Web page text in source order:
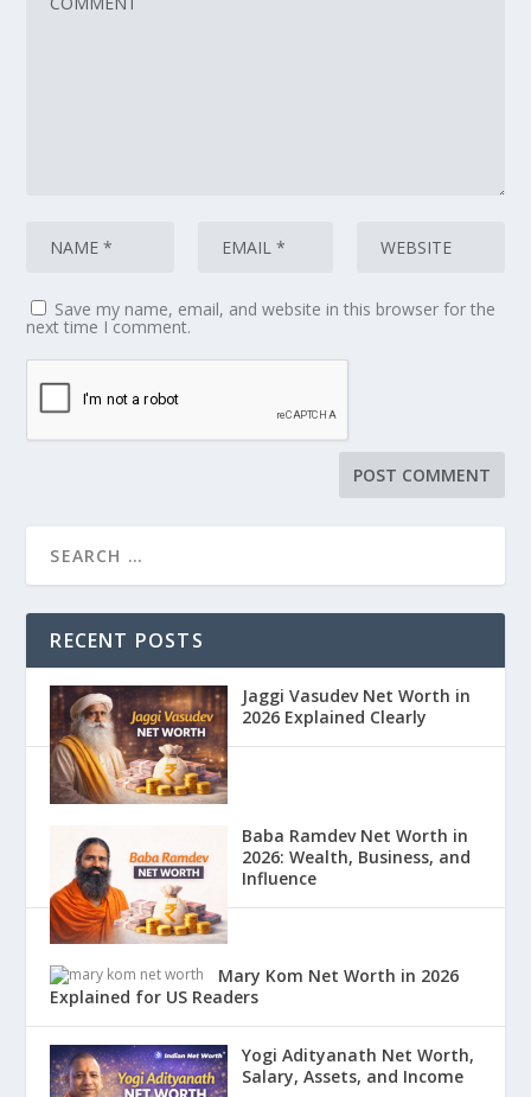
Save my name, email, and website in this browser for the
next time I comment.
RECENT POSTS
Jaggi Vasudev Net Worth in
2026 Explained Clearly
Baba Ramdev Net Worth in
2026: Wealth, Business, and
Influence
Mary Kom Net Worth in 2026
Explained for US Readers
Yogi Adityanath Net Worth,
Salary, Assets, and Income